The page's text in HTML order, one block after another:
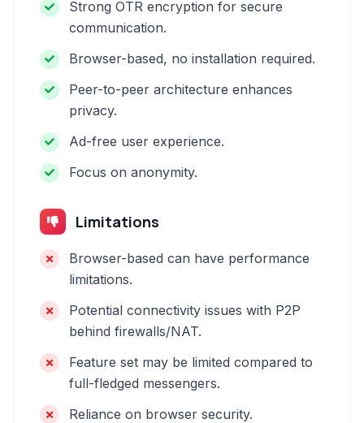
Strong OTR encryption for secure
communication.
Browser-based, no installation required.
Peer-to-peer architecture enhances
privacy.
Ad-free user experience.
Focus on anonymity.
Limitations
Browser-based can have performance
limitations.
Potential connectivity issues with P2P
behind firewalls/NAT.
Feature set may be limited compared to
full-fledged messengers.
Reliance on browser security.